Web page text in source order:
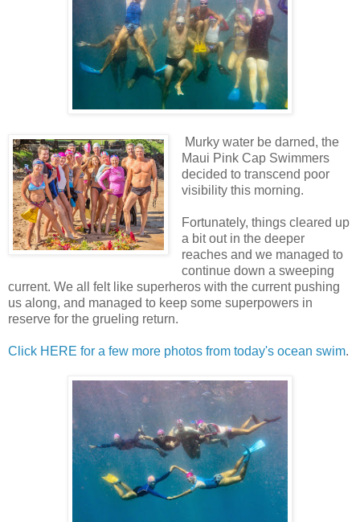
Murky water be darned, the
Maui Pink Cap Swimmers
decided to transcend poor
visibility this morning.
Fortunately, things cleared up
a bit out in the deeper
reaches and we managed to
continue down a sweeping
current. We all felt like superheros with the current pushing
us along, and managed to keep some superpowers in
reserve for the grueling return.
Click HERE for a few more photos from today's ocean swim.